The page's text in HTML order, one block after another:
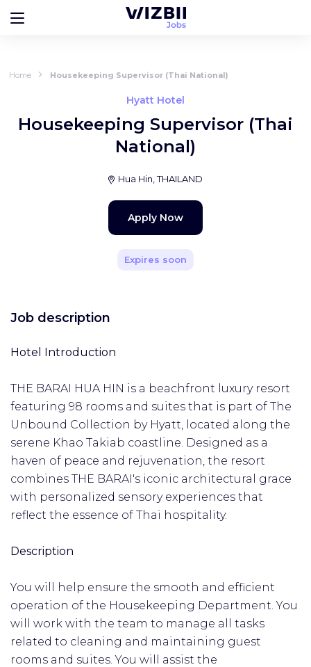
Home Housekeeping Supervisor (Thai National)
Hyatt Hotel
Housekeeping Supervisor (Thai
National)
Hua Hin, THAILAND
Apply Now
Expires soon
Job description
Hotel Introduction
THE BARAI HUA HIN is a beachfront luxury resort
featuring 98 rooms and suites that is part of The
Unbound Collection by Hyatt, located along the
serene Khao Takiab coastline. Designed as a
haven of peace and rejuvenation, the resort
combines THE BARAI's iconic architectural grace
with personalized sensory experiences that
reflect the essence of Thai hospitality.
Description
You will help ensure the smooth and efficient
operation of the Housekeeping Department. You
will work with the team to manage all tasks
related to cleaning and maintaining guest
rooms and suites. You will assist the